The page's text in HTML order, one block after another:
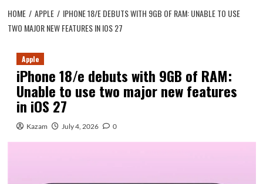
HOME APPLE
IPHONE 18/E DEBUTS WITH 9GB OF RAM: UNABLE TO USE
TWO MAJOR NEW FEATURES IN IOS 27
Apple
iPhone 18/e debuts with 9GB of RAM:
Unable to use two major new features
in iOS 27
Kazam July 4, 2026 0